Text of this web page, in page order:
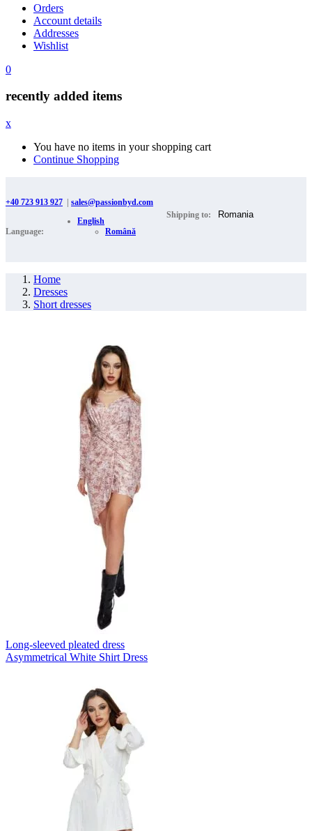
Orders
Account details
Addresses
Wishlist
0
recently added items
x
You have no items in your shopping cart
Continue Shopping
+40 723 913 927 sales@passionbyd.com
Language:
English
Română
Shipping to:
Home
Dresses
Short dresses
Long-sleeved pleated dress
Asymmetrical White Shirt Dress